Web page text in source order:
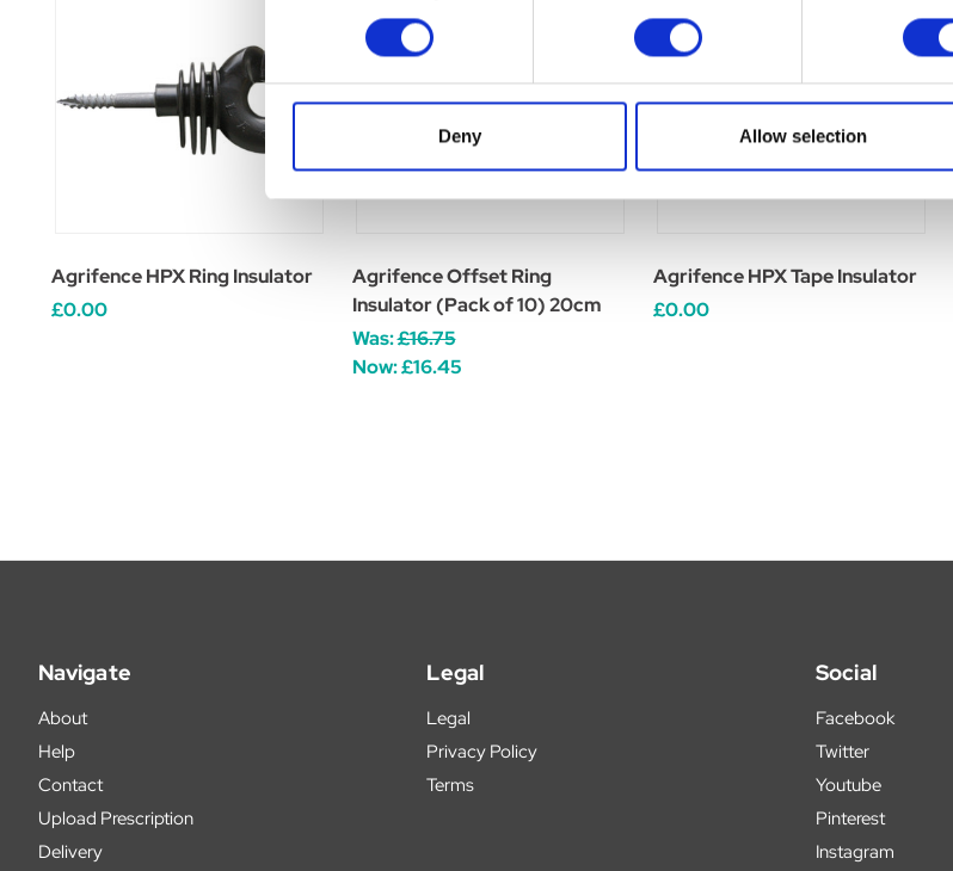
Deny Allow selection
Agrifence HPX Ring Insulator
£0.00
Agrifence Offset Ring
Insulator (Pack of 10) 20cm
Was:£16.75
Now:£16.45
Agrifence HPX Tape Insulator
£0.00
Navigate
About
Help
Contact
Upload Prescription
Delivery
Legal
Legal
Privacy Policy
Terms
Social
Facebook
Twitter
Youtube
Pinterest
Instagram